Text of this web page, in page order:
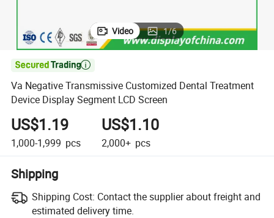
Video 1/6

Va Negative Transmissive Customized Dental Treatment
Device Display Segment LCD Screen
US$1.19
1,000-1,999 pcs
US$1.10
2,000+ pcs
Shipping
Shipping Cost: Contact the supplier about freight and
estimated delivery time.